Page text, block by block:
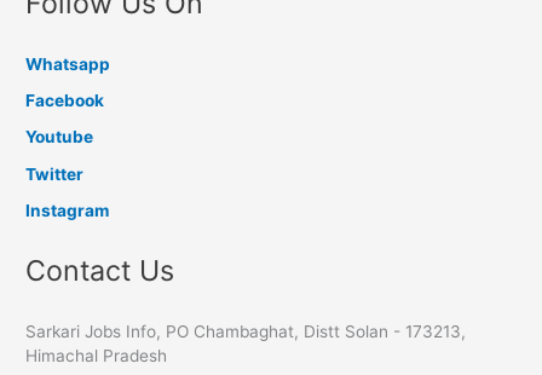
Whatsapp
Facebook
Youtube
Twitter
Instagram
Contact Us
Sarkari Jobs Info, PO Chambaghat, Distt Solan - 173213,
Himachal Pradesh